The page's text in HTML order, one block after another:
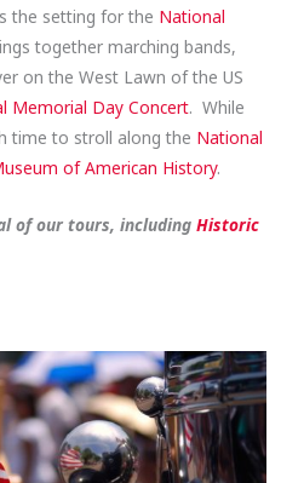
the setting for the National
together marching bands,
on the West Lawn of the US
Memorial Day Concert. While
time to stroll along the National
of American History.
of our tours, includingHistoric